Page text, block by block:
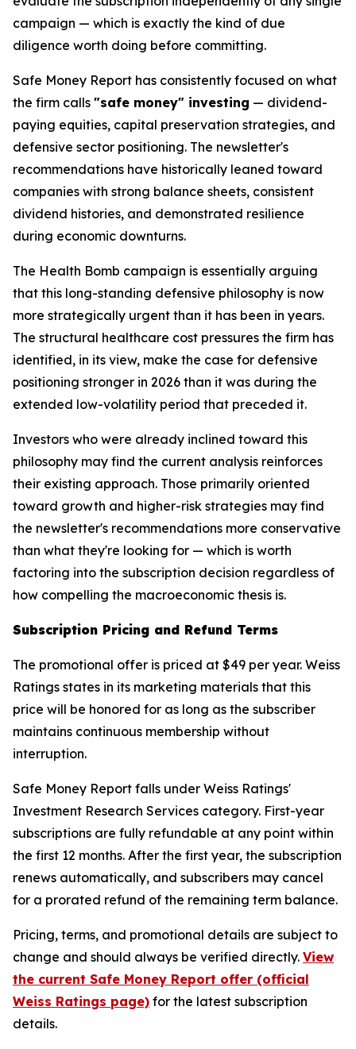
campaign — which is exactly the kind of due
diligence worth doing before committing.
Safe Money Report has consistently focused on what
the firm calls "safe money" investing — dividend-
paying equities, capital preservation strategies, and
defensive sector positioning. The newsletter's
recommendations have historically leaned toward
companies with strong balance sheets, consistent
dividend histories, and demonstrated resilience
during economic downturns.
The Health Bomb campaign is essentially arguing
that this long-standing defensive philosophy is now
more strategically urgent than it has been in years.
The structural healthcare cost pressures the firm has
identified, in its view, make the case for defensive
positioning stronger in 2026 than it was during the
extended low-volatility period that preceded it.
Investors who were already inclined toward this
philosophy may find the current analysis reinforces
their existing approach. Those primarily oriented
toward growth and higher-risk strategies may find
the newsletter's recommendations more conservative
than what they're looking for — which is worth
factoring into the subscription decision regardless of
how compelling the macroeconomic thesis is.
Subscription Pricing and Refund Terms
The promotional offer is priced at $49 per year. Weiss
Ratings states in its marketing materials that this
price will be honored for as long as the subscriber
maintains continuous membership without
interruption.
Safe Money Report falls under Weiss Ratings'
Investment Research Services category. First-year
subscriptions are fully refundable at any point within
the first 12 months. After the first year, the subscription
renews automatically, and subscribers may cancel
for a prorated refund of the remaining term balance.
Pricing, terms, and promotional details are subject to
change and should always be verified directly. View
the current Safe Money Report offer (official
Weiss Ratings page) for the latest subscription
details.